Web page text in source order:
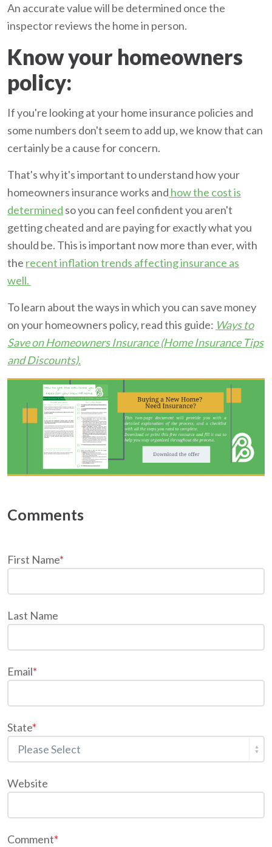
An accurate value will be determined once the
inspector reviews the home in person.
Know your homeowners
policy:
If you're looking at your home insurance policies and
some numbers don't seem to add up, we know that can
certainly be a cause for concern.
That's why it's important to understand how your
homeowners insurance works and how the cost is
determined so you can feel confident you aren't
getting cheated and are paying for exactly what you
should be. This is important now more than ever, with
the recent inflation trends affecting insurance as
well.
To learn about the ways in which you can save money
on your homeowners policy, read this guide: Ways to
Save on Homeowners Insurance (Home Insurance Tips
and Discounts).
First Name*
Last Name
Email*
State*
Website
Comment*